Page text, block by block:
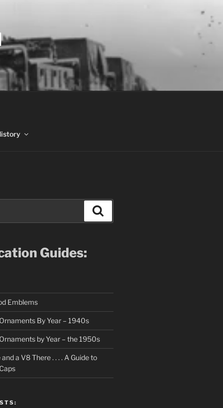
Guides:
Emblems
By Year – 1940s
by Year – the 1950s
a V8 There . . . . A Guide to